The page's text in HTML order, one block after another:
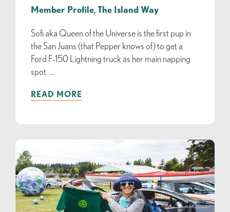
Member Profile, The Island Way
Sofi aka Queen of the Universe is the first pup in
the San Juans (that Pepper knows of) to get a
Ford F-150 Lightning truck as her main napping
spot. …
READ MORE